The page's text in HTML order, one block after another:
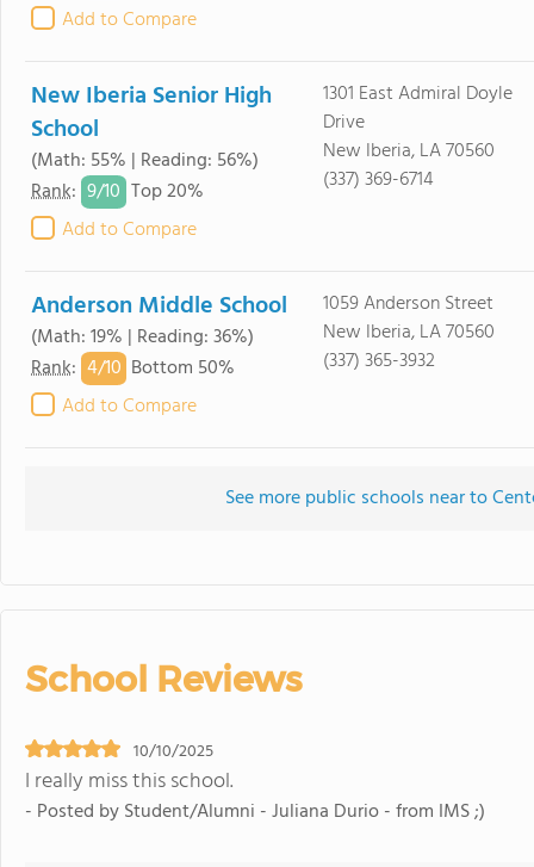
Add to Compare
New Iberia Senior High
School
(Math: 55% | Reading: 56%)
Rank: 9/10 Top 20%
Add to Compare
1301 East Admiral Doyle
Drive
New Iberia, LA 70560
(337) 369-6714
Anderson Middle School
(Math: 19% | Reading: 36%)
Rank: 4/10 Bottom 50%
Add to Compare
1059 Anderson Street
New Iberia, LA 70560
(337) 365-3932
See more public schools near to
School Reviews
10/10/2025
I really miss this school.
- Posted by Student/Alumni - Juliana Durio - from IMS ;)